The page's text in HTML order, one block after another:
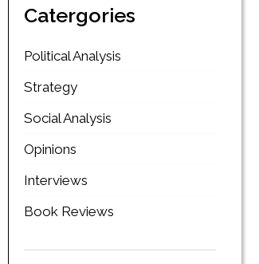
Catergories
Political Analysis
Strategy
Social Analysis
Opinions
Interviews
Book Reviews